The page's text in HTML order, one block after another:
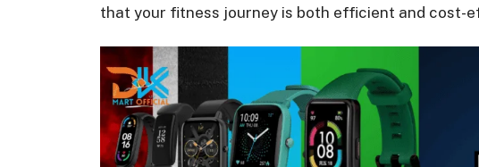
that your fitness journey is both efficient and cost-